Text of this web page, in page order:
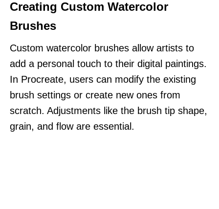
Creating Custom Watercolor
Brushes
Custom watercolor brushes allow artists to
add a personal touch to their digital paintings.
In Procreate, users can modify the existing
brush settings or create new ones from
scratch. Adjustments like the brush tip shape,
grain, and flow are essential.